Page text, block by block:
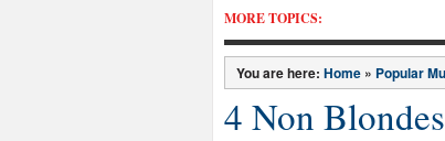
MORE TOPICS:
You are here: Home » Popular
4 Non